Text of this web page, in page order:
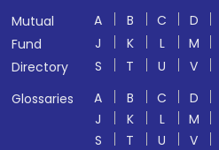
Mutual
Fund
Directory
A B C D
J
K L M
S
T U V
Glossaries
A B C D
J
K L M
S
T U V